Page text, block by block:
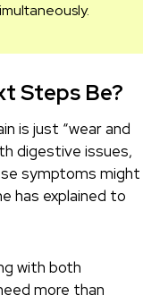
Steps Be?
is just “wear and
digestive issues,
symptoms might
has explained to
with both
more than